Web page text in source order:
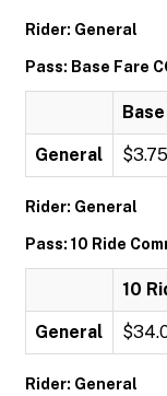
Rider: General
Pass: Base Fare
General $3.75
Rider: General
Pass: 10 Ride
10
General
Rider: General